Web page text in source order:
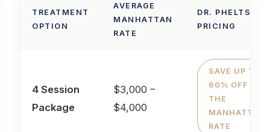
TREATMENT
OPTION
AVERAGE
MANHATTAN
RATE
DR. PHELTS'
PRICING
4 Session
Package
$3,000 –
$4,000
SAVE UP TO
60% OFF
THE
MANHATTAN
RATE